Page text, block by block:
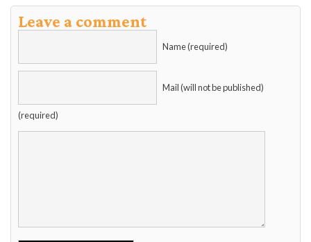
Leave a comment
Name (required)
Mail (will not be published)
(required)